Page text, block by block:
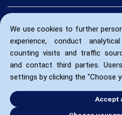
We use cookies to further
experience, conduct
counting visits and traffic
and contact third parties.
settings by clicking the "Choose
Accept